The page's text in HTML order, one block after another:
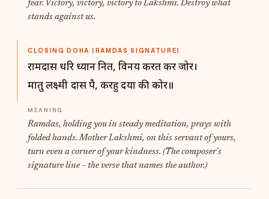
fear. Victory, victory, victory to Lakshmi. Destroy what
stands against us.
CLOSING DOHA (RAMDAS SIGNATURE)
रामदास धरि ध्यान नित, विनय करत कर जोर।
मातु लक्ष्मी दास पै, करहु दया की कोर॥
Ramdas, holding you in steady meditation, prays with
folded hands. Mother Lakshmi, on this servant of yours,
turn even a corner of your kindness. (The composer's
signature line – the verse that names the author.)